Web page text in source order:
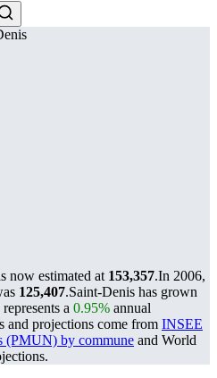
now estimated at 153,357.In 2006,
125,407.Saint-Denis has grown
a 0.95% annual
and projections come from INSEE
(PMUN) by commune and World